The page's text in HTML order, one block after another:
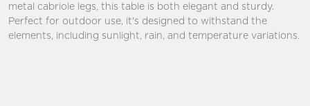
metal cabriole legs, this table is both elegant and sturdy.
Perfect for outdoor use, it's designed to withstand the
elements, including sunlight, rain, and temperature variations.